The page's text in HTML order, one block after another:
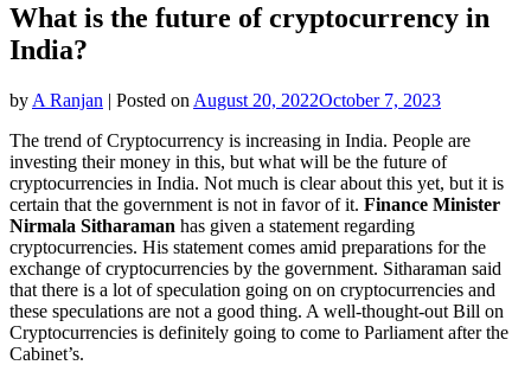
What is the future of cryptocurrency in
India?
by A Ranjan | Posted on August 20, 2022October 7, 2023
The trend of Cryptocurrency is increasing in India. People are
investing their money in this, but what will be the future of
cryptocurrencies in India. Not much is clear about this yet, but it is
certain that the government is not in favor of it. Finance Minister
Nirmala Sitharaman has given a statement regarding
cryptocurrencies. His statement comes amid preparations for the
exchange of cryptocurrencies by the government. Sitharaman said
that there is a lot of speculation going on on cryptocurrencies and
these speculations are not a good thing. A well-thought-out Bill on
Cryptocurrencies is definitely going to come to Parliament after the
Cabinet’s.